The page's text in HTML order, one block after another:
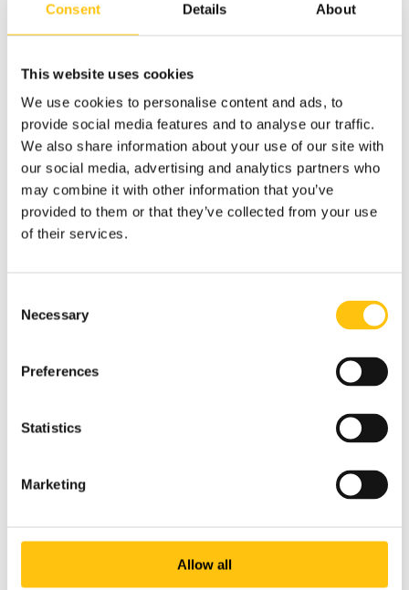
Consent Details About
This website uses cookies
We use cookies to personalise content and ads, to
provide social media features and to analyse our traffic.
We also share information about your use of our site with
our social media, advertising and analytics partners who
may combine it with other information that you’ve
provided to them or that they’ve collected from your use
of their services.
Selection
Necessary
Preferences
Statistics
Marketing
Allow all